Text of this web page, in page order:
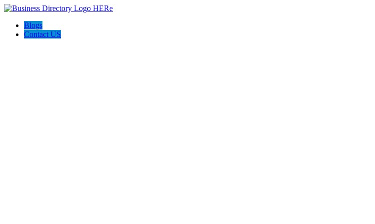
Blogs
Contact US